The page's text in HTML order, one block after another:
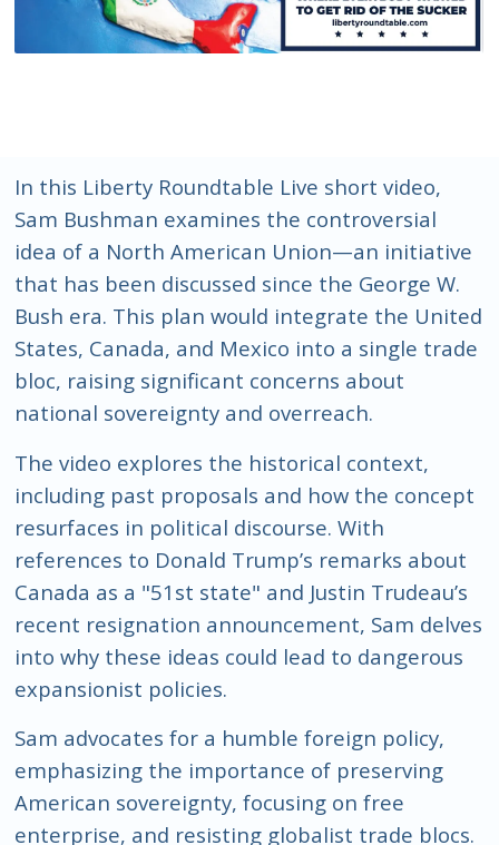
In this Liberty Roundtable Live short video,
Sam Bushman examines the controversial
idea of a North American Union—an initiative
that has been discussed since the George W.
Bush era. This plan would integrate the United
States, Canada, and Mexico into a single trade
bloc, raising significant concerns about
national sovereignty and overreach.
The video explores the historical context,
including past proposals and how the concept
resurfaces in political discourse. With
references to Donald Trump’s remarks about
Canada as a "51st state" and Justin Trudeau’s
recent resignation announcement, Sam delves
into why these ideas could lead to dangerous
expansionist policies.
Sam advocates for a humble foreign policy,
emphasizing the importance of preserving
American sovereignty, focusing on free
enterprise, and resisting globalist trade blocs.